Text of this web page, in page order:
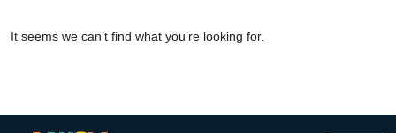
It seems we can’t find what you’re looking for.